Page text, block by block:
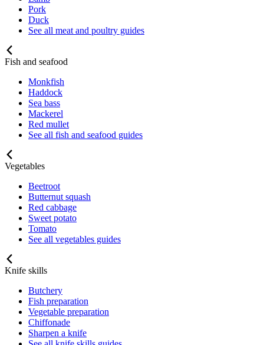
Pork
Duck
See all meat and poultry guides
Fish and seafood
Monkfish
Haddock
Sea bass
Mackerel
Red mullet
See all fish and seafood guides
Vegetables
Beetroot
Butternut squash
Red cabbage
Sweet potato
Tomato
See all vegetables guides
Knife skills
Butchery
Fish preparation
Vegetable preparation
Chiffonade
Sharpen a knife